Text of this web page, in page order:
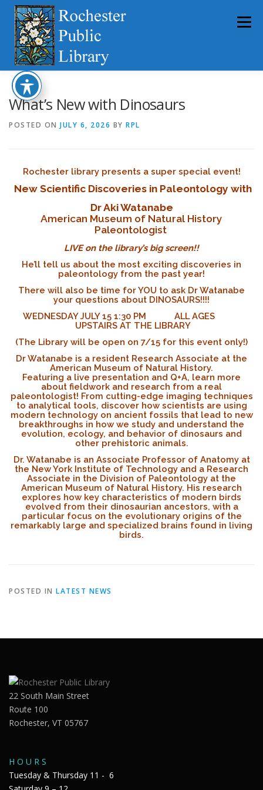
content
Menu
HOME
What’s New with Dinosaurs
POSTED ON JULY 6, 2026 BY RPL
Rochester library presents a super special event!
New Scientific Discoveries in Paleontology with
Dr Aki Watanabe
American Museum of Natural History
Paleontologist
LIVE on the library’s big screen!!
He’ll tell us about the most exciting discoveries in
paleontology from the past year!
There will also be time for YOU to ask Dr Watanabe
your questions about DINOSAURS!!!!
WEDNESDAY JULY 15 1:30 PM ALL AGES
UPSTAIRS AT THE LIBRARY
(The Library will be open on 7/15 for this event only!)
Dr Watanabe is a resident Research Associate at the
American Museum of Natural History.
Featuring a live presentation and Q+A, learn more
about fieldwork and research from a real
paleontologist! From cutting-edge imaging techniques
to analytical tools, discover how scientists are using
modern technology on ancient fossils that lead to new
breakthroughs in how we study and understand the
evolution, ecology, and behavior of dinosaurs and
other prehistoric animals.
Dr. Watanabe is an Associate Professor of Anatomy at
the New York Institute of Technology and a Research
Associate in the Division of Paleontology at the
American Museum of Natural History. His research
explores how key characteristics of modern birds
evolved from their dinosaurian ancestors, with a
particular focus on the evolutionary origins of the
remarkably large and specialized brains found in living
birds.
POSTED IN LATEST NEWS
22 South Main Street
Route 100
Rochester, VT 05767
H O U R S
Tuesday & Thursday 11 - 6